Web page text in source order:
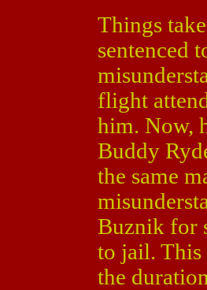
Things
sentenced
flight
him. Now,
Buddy
the same
Buznik for
to jail. This
the